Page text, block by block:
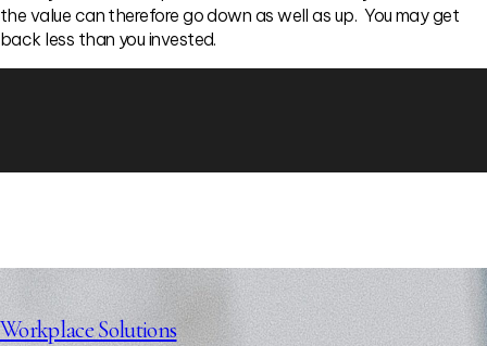
the value can therefore go down as well as up. You may get
back less than you invested.
Workplace Solutions